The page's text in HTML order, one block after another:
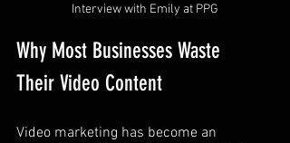
Interview with Emily at PPG
Why Most Businesses Waste
Their Video Content
Video marketing has become an